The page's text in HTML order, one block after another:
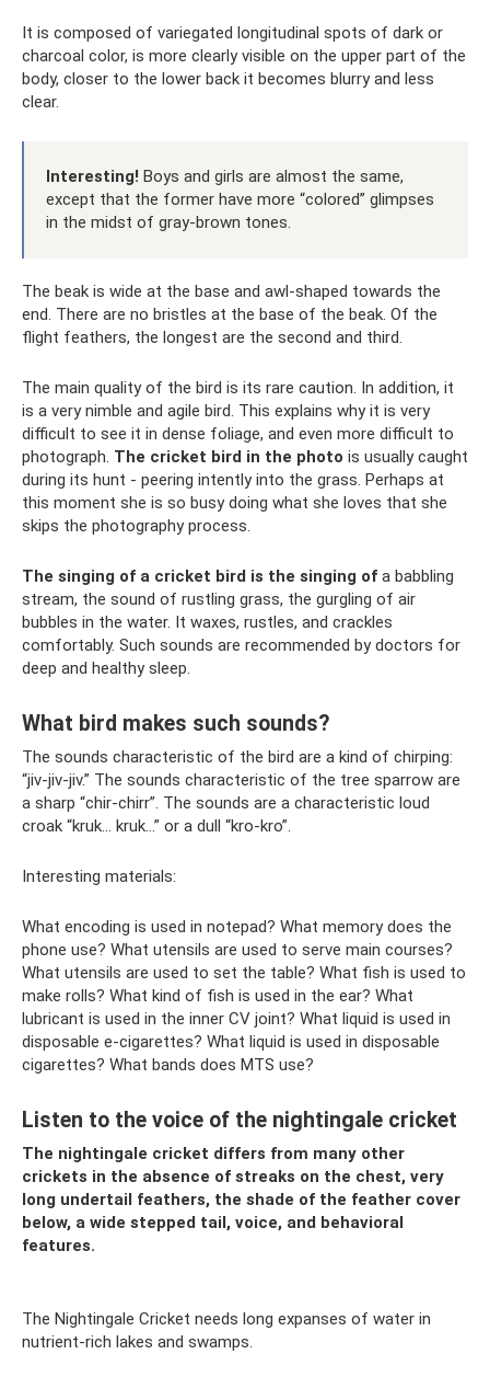
It is composed of variegated longitudinal spots of dark or
charcoal color, is more clearly visible on the upper part of the
body, closer to the lower back it becomes blurry and less
clear.
Interesting! Boys and girls are almost the same,
except that the former have more “colored” glimpses
in the midst of gray-brown tones.
The beak is wide at the base and awl-shaped towards the
end. There are no bristles at the base of the beak. Of the
flight feathers, the longest are the second and third.
The main quality of the bird is its rare caution. In addition, it
is a very nimble and agile bird. This explains why it is very
difficult to see it in dense foliage, and even more difficult to
photograph. The cricket bird in the photo is usually caught
during its hunt - peering intently into the grass. Perhaps at
this moment she is so busy doing what she loves that she
skips the photography process.
The singing of a cricket bird is the singing of a babbling
stream, the sound of rustling grass, the gurgling of air
bubbles in the water. It waxes, rustles, and crackles
comfortably. Such sounds are recommended by doctors for
deep and healthy sleep.
What bird makes such sounds?
The sounds characteristic of the bird are a kind of chirping:
“jiv-jiv-jiv.” The sounds characteristic of the tree sparrow are
a sharp “chir-chirr”. The sounds are a characteristic loud
croak “kruk... kruk...” or a dull “kro-kro”.
Interesting materials:
What encoding is used in notepad? What memory does the
phone use? What utensils are used to serve main courses?
What utensils are used to set the table? What fish is used to
make rolls? What kind of fish is used in the ear? What
lubricant is used in the inner CV joint? What liquid is used in
disposable e-cigarettes? What liquid is used in disposable
cigarettes? What bands does MTS use?
Listen to the voice of the nightingale cricket
The nightingale cricket differs from many other
crickets in the absence of streaks on the chest, very
long undertail feathers, the shade of the feather cover
below, a wide stepped tail, voice, and behavioral
features.
The Nightingale Cricket needs long expanses of water in
nutrient-rich lakes and swamps.